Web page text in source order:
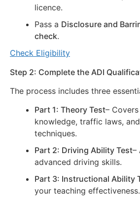
licence.
Pass a Disclosure and
check.
Check Eligibility
Step 2: Complete the ADI
The process includes three
Part 1: Theory Test–
knowledge, traffic laws,
techniques.
Part 2: Driving Ability Test–
advanced driving skills.
Part 3: Instructional Ability
your teaching effectiveness.